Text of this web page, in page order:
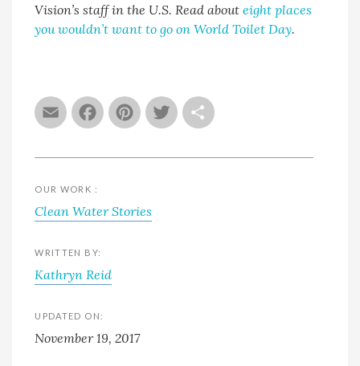
EmailFacebook
Pinterest
Twitter
Vision’s staff in the U.S. Read abouteight places
you wouldn’t want to go on World Toilet Day.
OUR WORK :
Clean Water Stories
WRITTEN BY:
Kathryn Reid
UPDATED ON:
November 19, 2017